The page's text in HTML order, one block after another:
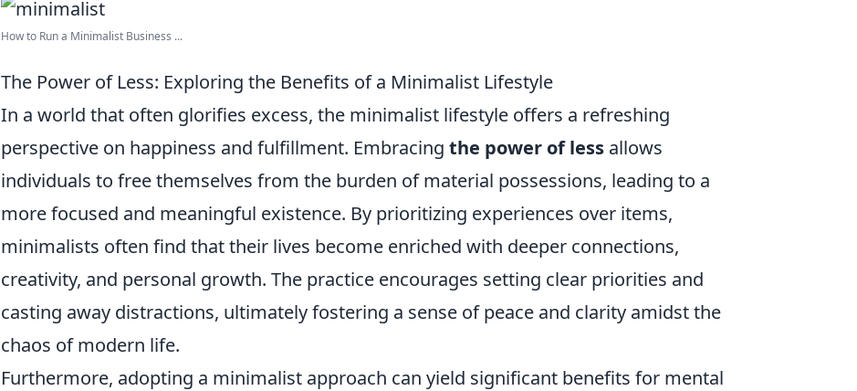
How to Run a Minimalist Business ...
The Power of Less: Exploring the Benefits of a Minimalist Lifestyle
In a world that often glorifies excess, the minimalist lifestyle offers a refreshing
perspective on happiness and fulfillment. Embracing the power of less allows
individuals to free themselves from the burden of material possessions, leading to a
more focused and meaningful existence. By prioritizing experiences over items,
minimalists often find that their lives become enriched with deeper connections,
creativity, and personal growth. The practice encourages setting clear priorities and
casting away distractions, ultimately fostering a sense of peace and clarity amidst the
chaos of modern life.
Furthermore, adopting a minimalist approach can yield significant benefits for mental